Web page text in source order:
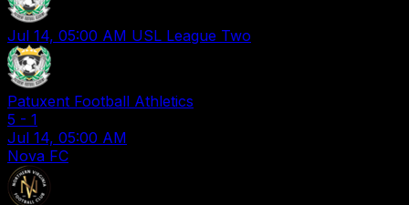
Jul 14, 05:00 AM USL League Two
Patuxent Football Athletics
5 - 1
Jul 14, 05:00 AM
Nova FC